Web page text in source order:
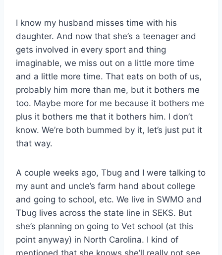
I know my husband misses time with his
daughter. And now that she’s a teenager and
gets involved in every sport and thing
imaginable, we miss out on a little more time
and a little more time. That eats on both of us,
probably him more than me, but it bothers me
too. Maybe more for me because it bothers me
plus it bothers me that it bothers him. I don’t
know. We’re both bummed by it, let’s just put it
that way.
A couple weeks ago, Tbug and I were talking to
my aunt and uncle’s farm hand about college
and going to school, etc. We live in SWMO and
Tbug lives across the state line in SEKS. But
she’s planning on going to Vet school (at this
point anyway) in North Carolina. I kind of
mentioned that she knows she’ll really not see